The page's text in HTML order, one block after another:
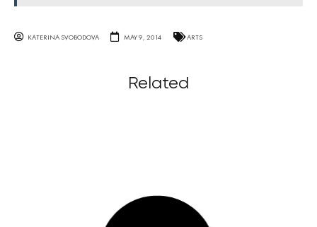
KATERINA SVOBODOVA MAY 9, 2014 ARTS
Related